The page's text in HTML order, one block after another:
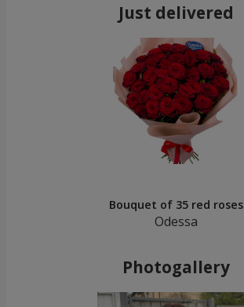
Just delivered
Bouquet of 35 red roses
Odessa
Photogallery